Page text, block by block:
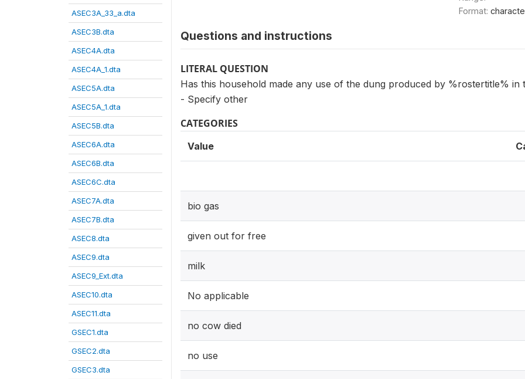
ASEC3A_33_a.dta
ASEC3B.dta
ASEC4A.dta
ASEC4A_1.dta
ASEC5A.dta
ASEC5A_1.dta
ASEC5B.dta
ASEC6A.dta
ASEC6B.dta
ASEC6C.dta
ASEC7A.dta
ASEC7B.dta
ASEC8.dta
ASEC9.dta
ASEC9_Ext.dta
ASEC10.dta
ASEC11.dta
GSEC1.dta
GSEC2.dta
GSEC3.dta
Format:
Questions and instructions
LITERAL QUESTION
Has this household made any use of the dung produced by %rostertitle% in
- Specify other
CATEGORIES
Value
bio gas
given out for free
milk
No applicable
no cow died
no use